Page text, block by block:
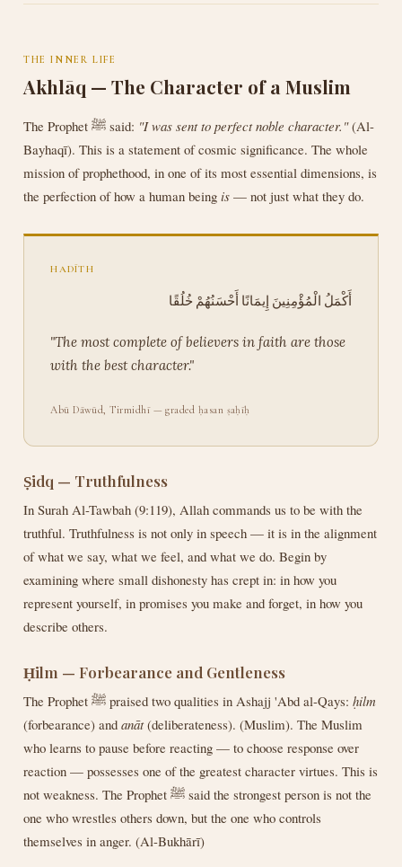
THE INNER LIFE
Akhlāq — The Character of a Muslim
The Prophet ﷺ said: "I was sent to perfect noble character."(Al-
Bayhaqī). This is a statement of cosmic significance. The whole
mission of prophethood, in one of its most essential dimensions, is
the perfection of how a human beingis — not just what they do.
HADĪTH
أَكْمَلُ الْمُؤْمِنِينَ إِيمَانًا أَحْسَنُهُمْ خُلُقًا
"The most complete of believers in faith are those
with the best character."
Abū Dāwūd, Tirmidhī — graded ḥasan ṣaḥīḥ
Ṣidq — Truthfulness
In Surah Al-Tawbah (9:119), Allah commands us to be with the
truthful. Truthfulness is not only in speech — it is in the alignment
of what we say, what we feel, and what we do. Begin by
examining where small dishonesty has crept in: in how you
represent yourself, in promises you make and forget, in how you
describe others.
Ḥilm — Forbearance and Gentleness
The Prophet ﷺ praised two qualities in Ashajj 'Abd al-Qays:ḥilm
(forbearance) andanāt(deliberateness). (Muslim). The Muslim
who learns to pause before reacting — to choose response over
reaction — possesses one of the greatest character virtues. This is
not weakness. The Prophet ﷺ said the strongest person is not the
one who wrestles others down, but the one who controls
themselves in anger. (Al-Bukhārī)